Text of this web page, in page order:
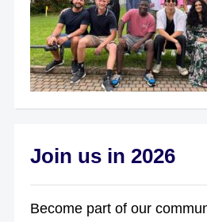
Join us in 2026
Become part of our